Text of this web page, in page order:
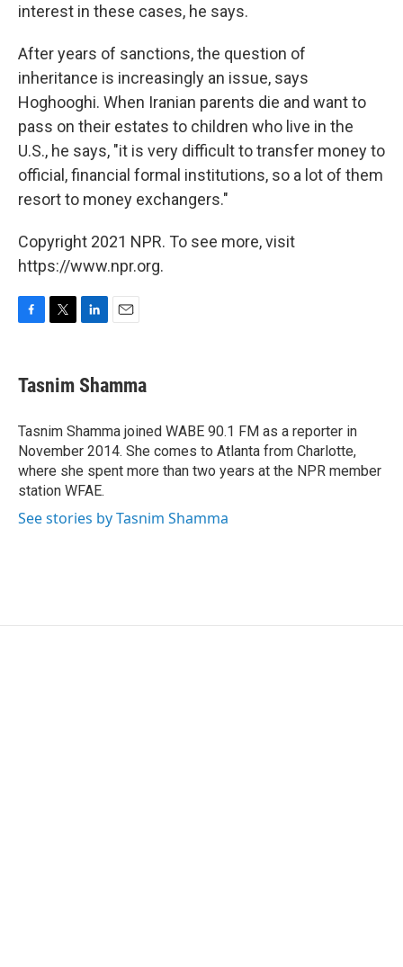
interest in these cases, he says.
After years of sanctions, the question of
inheritance is increasingly an issue, says
Hoghooghi. When Iranian parents die and want to
pass on their estates to children who live in the
U.S., he says, "it is very difficult to transfer money to
official, financial formal institutions, so a lot of them
resort to money exchangers."
Copyright 2021 NPR. To see more, visit
https://www.npr.org.
e
b
o
k
t
t
r
k
e
I
n
i
l
Tasnim Shamma
Tasnim Shamma joined WABE 90.1 FM as a reporter in
November 2014. She comes to Atlanta from Charlotte,
where she spent more than two years at the NPR member
station WFAE.
See stories by Tasnim Shamma